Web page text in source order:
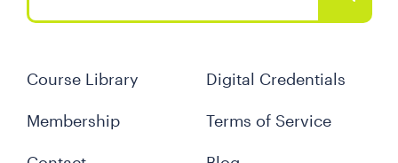
Course Library
Membership
Digital Credentials
Terms of Service